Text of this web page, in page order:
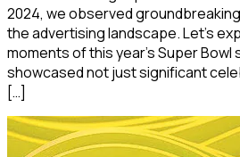
2024, we observed
the advertising landscape. Let’s
moments of this year’s Super Bowl
showcased not just significant
[…]